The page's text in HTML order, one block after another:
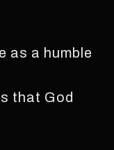
as a humble
that God